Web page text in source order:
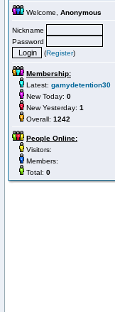
Welcome, Anonymous
Nickname
Password
(Register)
Membership:
Latest: gamydetention30
New Today: 0
New Yesterday: 1
Overall: 1242
People Online:
Visitors:
Members:
Total: 0